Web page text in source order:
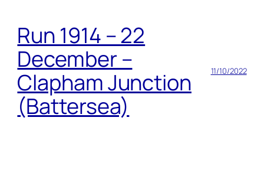
Run 1914 – 22
December –
Clapham Junction
(Battersea)
11/10/2022